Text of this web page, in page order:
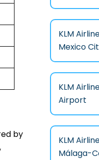
by
KLM
Mexico
KLM
Airport
KLM
Málaga-